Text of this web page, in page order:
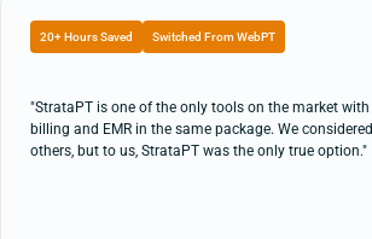
20+ Hours Saved Switched From WebPT
"StrataPT is one of the only tools on the market with
billing and EMR in the same package. We considered
others, but to us, StrataPT was the only true option."